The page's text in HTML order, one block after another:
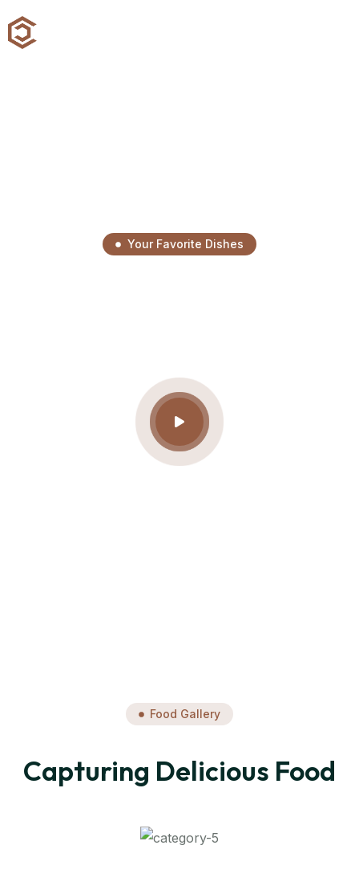
Your Favorite Dishes
Food Gallery
Capturing Delicious Food